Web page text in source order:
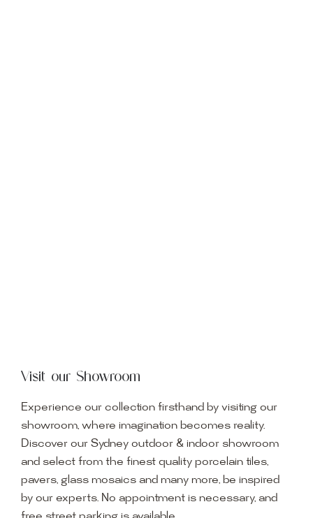
Visit our Showroom
Experience our collection firsthand by visiting our
showroom, where imagination becomes reality.
Discover our Sydney outdoor & indoor showroom
and select from the finest quality porcelain tiles,
pavers, glass mosaics and many more, be inspired
by our experts. No appointment is necessary, and